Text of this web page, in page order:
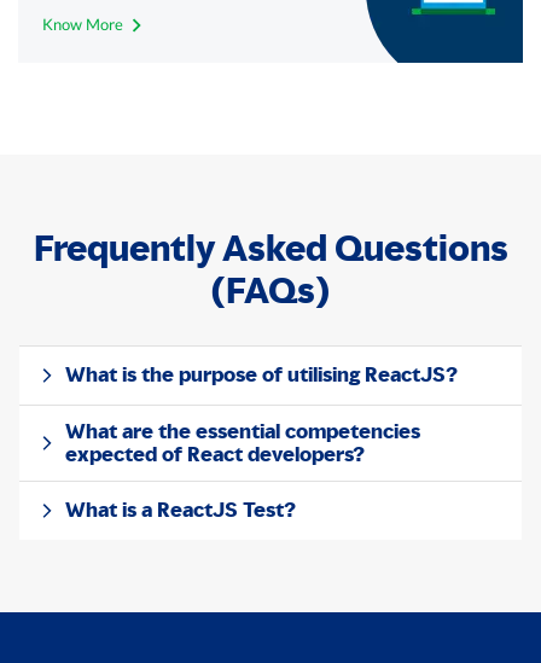
Know More
Frequently Asked Questions
(FAQs)
What is the purpose of utilising ReactJS?
What are the essential competencies
expected of React developers?
What is a ReactJS Test?